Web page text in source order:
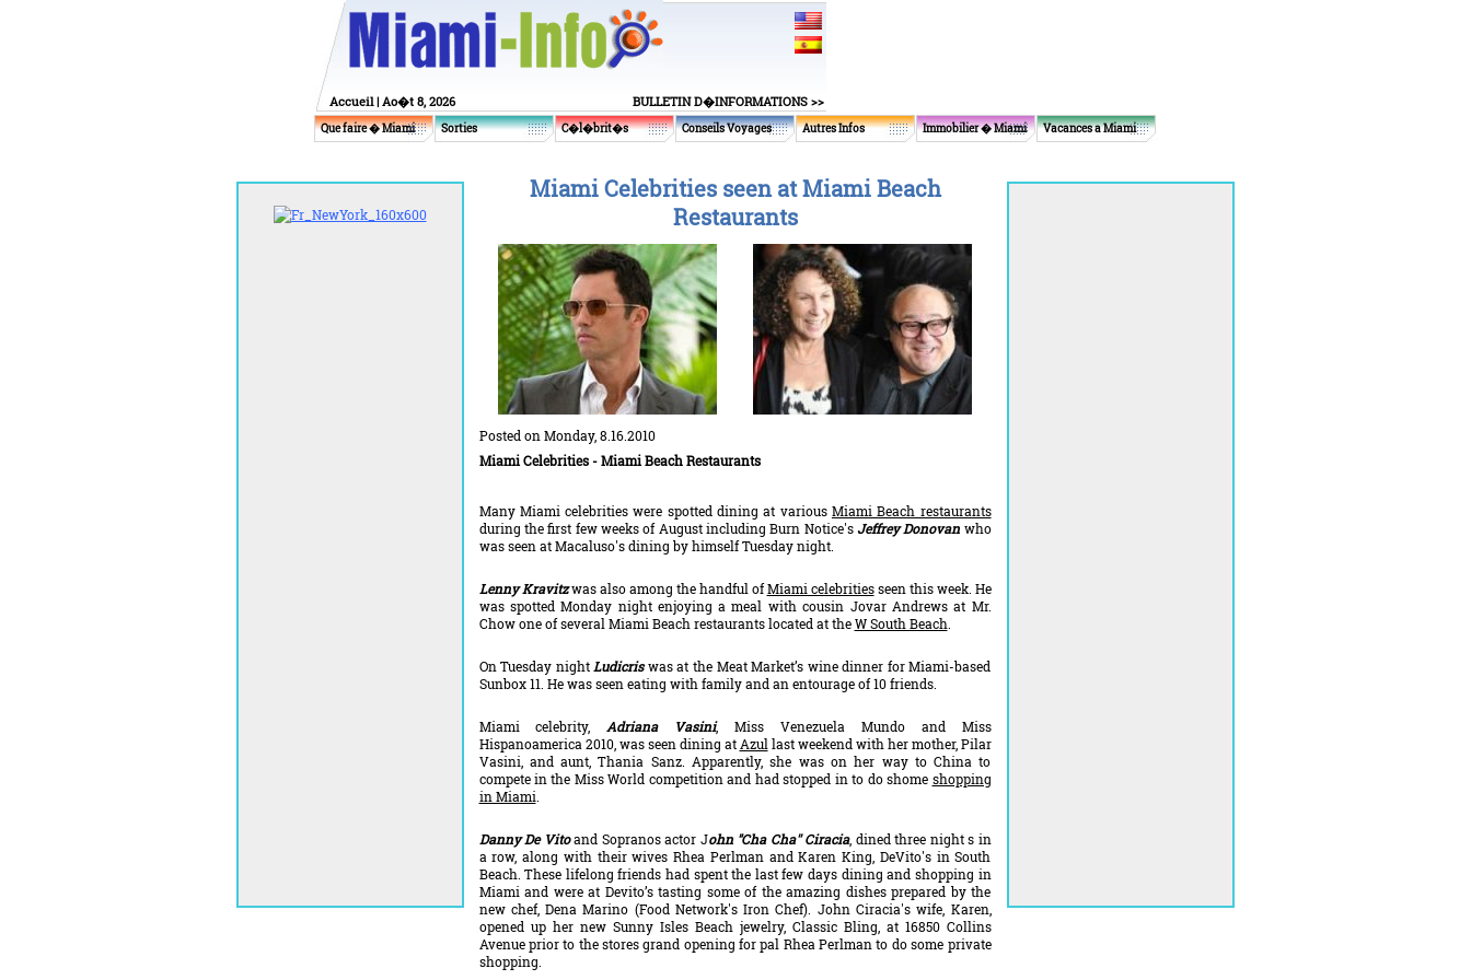
Accueil| Ao�t 8, 2026 BULLETIN D�INFORMATIONS >>
Que faire � Miami Sorties C�l�brit�s Conseils Voyages Autres Infos Immobilier � Miami Vacances a Miami
Miami Celebrities seen at Miami Beach
Restaurants
Posted on Monday, 8.16.2010
Miami Celebrities - Miami Beach Restaurants
Many Miami celebrities were spotted dining at various Miami Beach restaurants
during the first few weeks of August including Burn Notice'sJeffrey Donovan who
was seen at Macaluso's dining by himself Tuesday night.
Lenny Kravitzwas also among the handful ofMiami celebritiesseen this week. He
was spotted Monday night enjoying a meal with cousin Jovar Andrews at Mr.
Chow one of several Miami Beach restaurants located at theW South Beach
On Tuesday night Ludicriswas at the Meat Market’s wine dinner for Miami-based
Sunbox 11. He was seen eating with family and an entourage of 10 friends.
Miami celebrity,Adriana Vasini, Miss Venezuela Mundo and Miss
Hispanoamerica 2010, was seen dining at Azul last weekend with her mother, Pilar
Vasini, and aunt, Thania Sanz. Apparently, she was on her way to China to
compete in the Miss World competition and had stopped in to do shome shopping
in Miami
Danny De Vitoand Sopranos actor John "Cha Cha'' Ciracia, dined three night s in
a row, along with their wives Rhea Perlman and Karen King, DeVito's in South
Beach. These lifelong friends had spent the last few days dining and shopping in
Miami and were at Devito’s tasting some of the amazing dishes prepared by the
new chef, Dena Marino (Food Network's Iron Chef). John Ciracia's wife, Karen,
opened up her new Sunny Isles Beach jewelry, Classic Bling, at 16850 Collins
Avenue prior to the stores grand opening for pal Rhea Perlman to do some private
shopping.